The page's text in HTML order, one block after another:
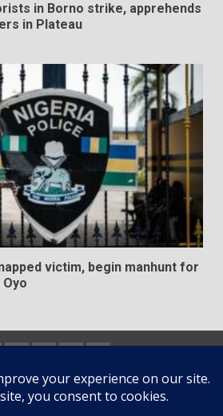
in Borno strike, apprehends
in Plateau
victim, begin manhunt for
us
us
Policy
reserved.|DarkNewsby AF